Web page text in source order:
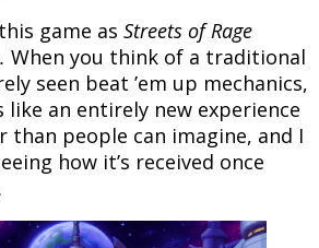
game as Streets of Rage
When you think of a traditional
seen beat ’em up mechanics,
like an entirely new experience
people can imagine, and I
how it’s received once